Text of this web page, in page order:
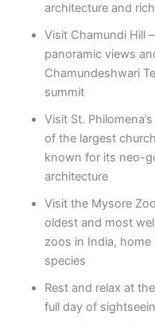
architecture and
Visit Chamundi Hill
panoramic views
Chamundeshwari
summit
Visit St.
of the largest
known for its neo-
architecture
Visit the Mysore
oldest and most
zoos in India,
species
Rest and relax at
full day of